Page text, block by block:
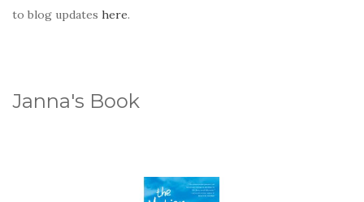
to blog updates here.
Janna's Book